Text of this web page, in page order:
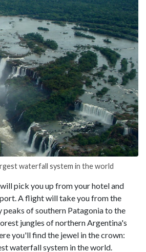
waterfall system in the world
pick you up from your hotel and
A flight will take you from the
peaks of southern Patagonia to the
jungles of northern Argentina's
you'll find the jewel in the crown:
waterfall system in the world.